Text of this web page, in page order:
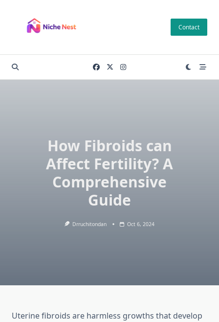
content
Contact
How Fibroids can
Affect Fertility? A
Comprehensive
Guide
Drruchitondan Oct 6, 2024
Uterine fibroids are harmless growths that develop